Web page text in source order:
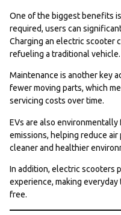
One of the biggest benefits
required, users can
Charging an electric scooter
refueling a traditional vehicle.
Maintenance is another key
fewer moving parts, which
servicing costs over time.
EVs are also
emissions, helping reduce
cleaner and healthier
In addition, electric scooters
experience, making
free.